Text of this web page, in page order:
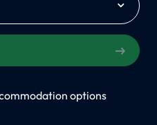
options